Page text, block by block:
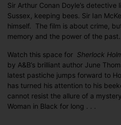
Sir Arthur Conan Doyle’s
Sussex, keeping bees. Sir Ian
himself. The film is about crime,
memory and the power of the past.
Watch this space for Sherlock
by A&B’s brilliant author June
latest pastiche jumps forward to
has turned his attention to his
cannot resist the allure of a
Woman in Black for long . . .